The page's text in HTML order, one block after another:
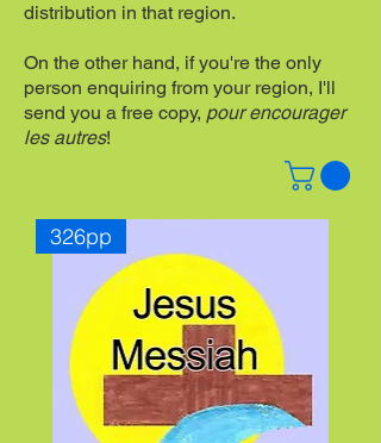
distribution in that region.
On the other hand, if you're the only
person enquiring from your region, I'll
send you a free copy, pour encourager
les autres!
326pp